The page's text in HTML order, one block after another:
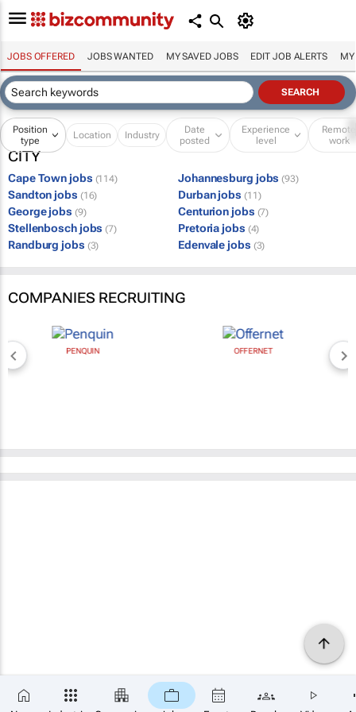
JOBS OFFERED JOBS WANTED MY SAVED JOBS EDIT JOB ALERTS MY
Position
type
Location Industry
Date
posted
Experience
level
Remote
work
CITY
Cape Town jobs (114) Johannesburg jobs (93)
Sandton jobs (16) Durban jobs (11)
George jobs (9) Centurion jobs (7)
Stellenbosch jobs (7) Pretoria jobs (4)
Randburg jobs (3) Edenvale jobs (3)
COMPANIES RECRUITING
PENQUIN OFFERNET